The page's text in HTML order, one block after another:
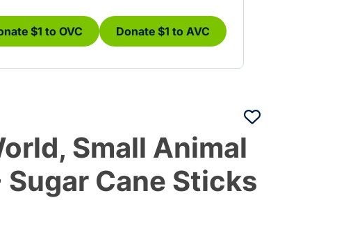
$1 to OVC Donate $1 to AVC
Small Animal
Cane Sticks